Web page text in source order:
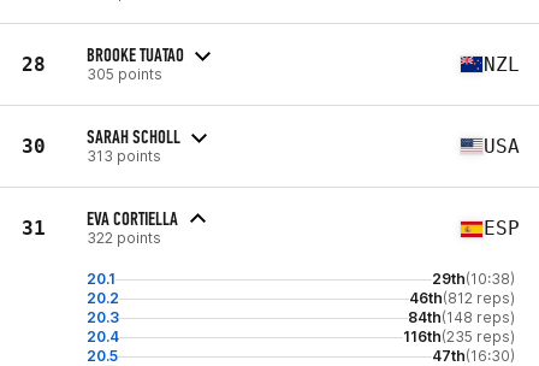
28 BROOKE TUATAO
305 points NZL
30 SARAH SCHOLL
313 points USA
31 EVA CORTIELLA
322 points ESP
20.1 29th(10:38)
20.2
46th(812 reps)
20.3
84th(148 reps)
20.4
116th(235 reps)
20.5
47th(16:30)